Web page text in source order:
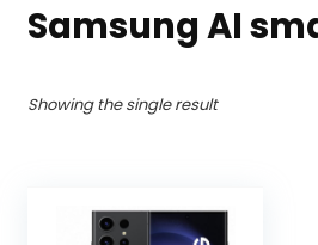
Samsung AI
Showing the single result